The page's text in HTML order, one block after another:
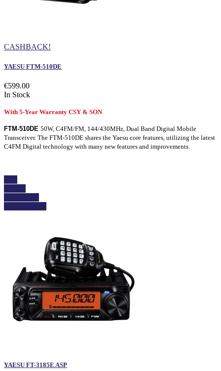
CASHBACK!
YAESU FTM-510DE
€599.00
In Stock
With 5-Year Warranty CSY & SON
FTM-510DE 50W, C4FM/FM, 144/430MHz, Dual Band Digital Mobile
Transceiver. The FTM-510DE shares the Yaesu core features, utilizing the latest
C4FM Digital technology with many new features and improvements.
YAESU FT-3185E ASP